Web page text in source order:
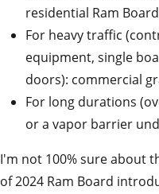
residential Ram
For heavy traffic
equipment, single
doors): commercial
For long durations
or a vapor barrier
I'm not 100% sure about
of 2024 Ram Board